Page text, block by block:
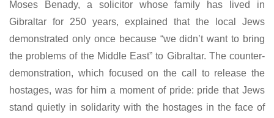
Moses Benady, a solicitor whose family has lived in
Gibraltar for 250 years, explained that the local Jews
demonstrated only once because “we didn’t want to bring
the problems of the Middle East” to Gibraltar. The counter-
demonstration, which focused on the call to release the
hostages, was for him a moment of pride: pride that Jews
stand quietly in solidarity with the hostages in the face of